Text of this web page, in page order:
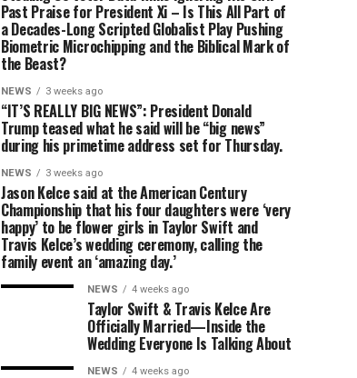
Past Praise for President Xi – Is This All Part of
a Decades-Long Scripted Globalist Play Pushing
Biometric Microchipping and the Biblical Mark of
the Beast?
NEWS 3 weeks ago
“IT’S REALLY BIG NEWS”: President Donald
Trump teased what he said will be “big news”
during his primetime address set for Thursday.
NEWS 3 weeks ago
Jason Kelce said at the American Century
Championship that his four daughters were ‘very
happy’ to be flower girls in Taylor Swift and
Travis Kelce’s wedding ceremony, calling the
family event an ‘amazing day.’
NEWS 4 weeks ago
Taylor Swift & Travis Kelce Are
Officially Married—Inside the
Wedding Everyone Is Talking About
NEWS 4 weeks ago